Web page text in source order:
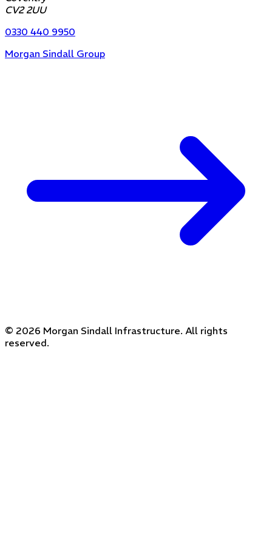
CV2 2UU
0330 440 9950
Morgan Sindall Group
© 2026 Morgan Sindall Infrastructure. All rights
reserved.